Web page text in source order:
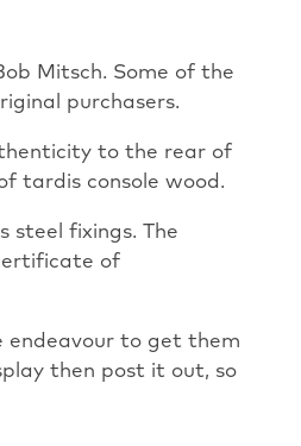
Mitsch. Some of the
purchasers.
to the rear of
tardis console wood.
steel fixings. The
of
endeavour to get them
then post it out, so